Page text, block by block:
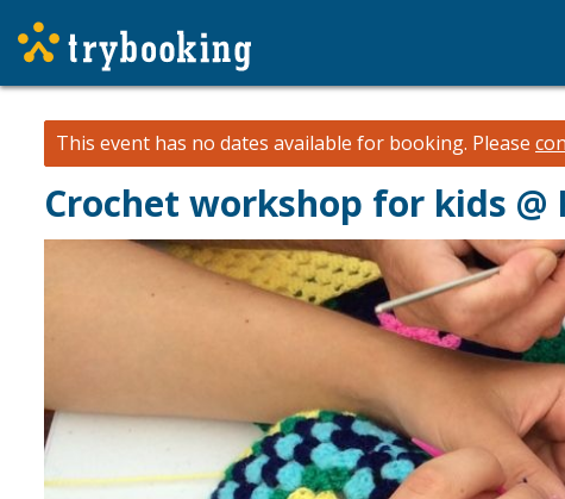
This event has no dates available for booking. Please
Crochet workshop for kids @